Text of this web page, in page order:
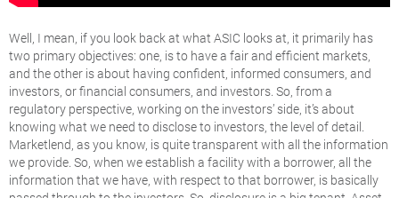
Well, I mean, if you look back at what ASIC looks at, it primarily has
two primary objectives: one, is to have a fair and efficient markets,
and the other is about having confident, informed consumers, and
investors, or financial consumers, and investors. So, from a
regulatory perspective, working on the investors’ side, it’s about
knowing what we need to disclose to investors, the level of detail.
Marketlend, as you know, is quite transparent with all the information
we provide. So, when we establish a facility with a borrower, all the
information that we have, with respect to that borrower, is basically